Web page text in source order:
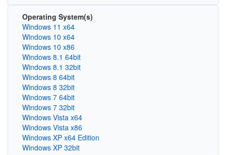
Operating System(s)
Windows 11 x64
Windows 10 x64
Windows 10 x86
Windows 8.1 64bit
Windows 8.1 32bit
Windows 8 64bit
Windows 8 32bit
Windows 7 64bit
Windows 7 32bit
Windows Vista x64
Windows Vista x86
Windows XP x64 Edition
Windows XP 32bit